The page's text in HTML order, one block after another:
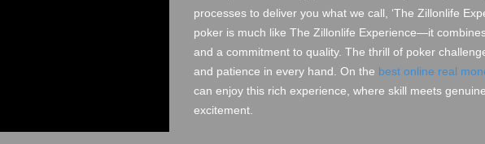
processes to deliver you what we call, ‘The Zillonlife
poker is much like The Zillonlife Experience—it
and a commitment to quality. The thrill of poker
and patience in every hand. On the best online real
can enjoy this rich experience, where skill meets
excitement.